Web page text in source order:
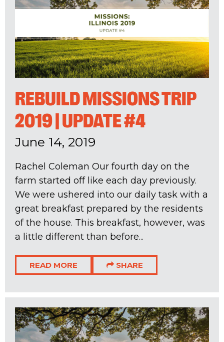
REBUILD MISSIONS TRIP
2019 | UPDATE #4
June 14, 2019
Rachel Coleman Our fourth day on the
farm started off like each day previously.
We were ushered into our daily task with a
great breakfast prepared by the residents
of the house. This breakfast, however, was
a little different than before...
READ MORE SHARE